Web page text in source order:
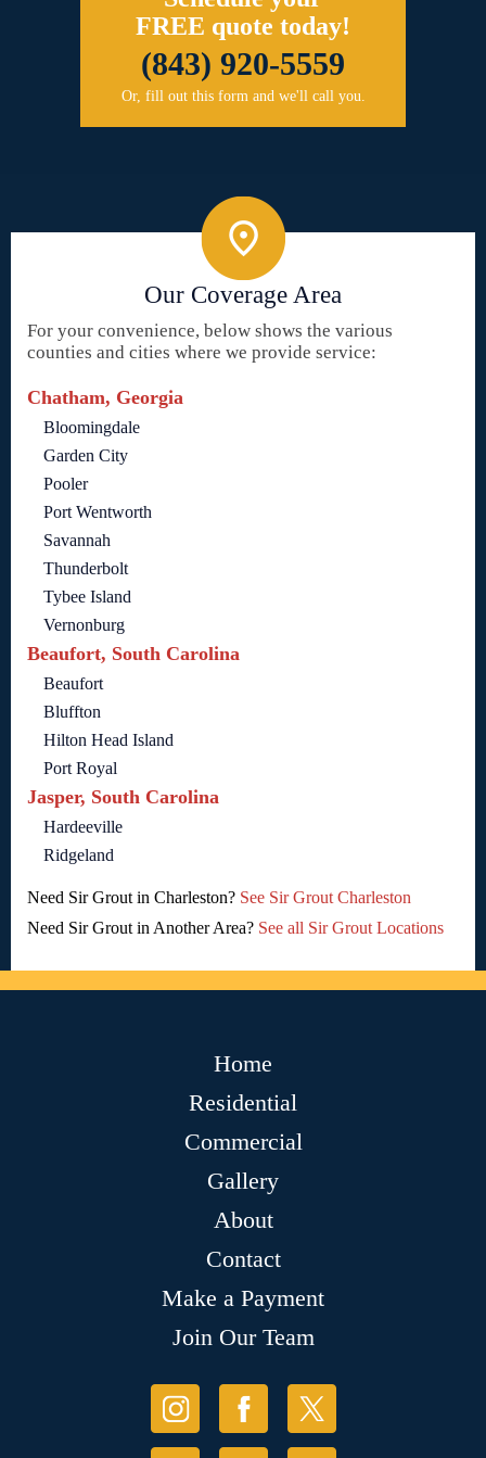
FREE quote today!
(843) 920-5559
Or, fill out this form and we'll call you.
Our Coverage Area
For your convenience, below shows the various
counties and cities where we provide service:
Chatham, Georgia
Bloomingdale
Garden City
Pooler
Port Wentworth
Savannah
Thunderbolt
Tybee Island
Vernonburg
Beaufort, South Carolina
Beaufort
Bluffton
Hilton Head Island
Port Royal
Jasper, South Carolina
Hardeeville
Ridgeland
Need Sir Grout in Charleston? See Sir Grout Charleston
Need Sir Grout in Another Area? See all Sir Grout Locations
Home
Residential
Commercial
Gallery
About
Contact
Make a Payment
Join Our Team